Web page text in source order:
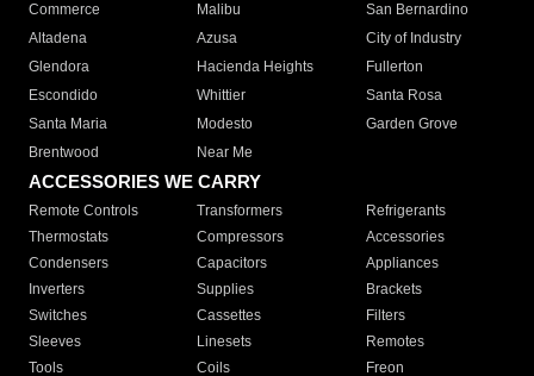
Commerce
Malibu
San Bernardino
Altadena
Azusa
City of Industry
Glendora
Hacienda Heights
Fullerton
Escondido
Whittier
Santa Rosa
Santa Maria
Modesto
Garden Grove
Brentwood
Near Me
ACCESSORIES WE CARRY
Remote Controls Transformers
Refrigerants
Thermostats
Compressors
Accessories
Condensers
Capacitors
Appliances
Inverters
Supplies
Brackets
Switches
Cassettes
Filters
Sleeves
Linesets
Remotes
Tools
Coils Freon